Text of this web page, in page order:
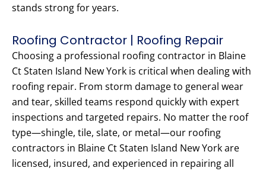
stands strong for years.
Roofing Contractor | Roofing Repair
Choosing a professional roofing contractor in Blaine
Ct Staten Island New York is critical when dealing with
roofing repair. From storm damage to general wear
and tear, skilled teams respond quickly with expert
inspections and targeted repairs. No matter the roof
type—shingle, tile, slate, or metal—our roofing
contractors in Blaine Ct Staten Island New York are
licensed, insured, and experienced in repairing all